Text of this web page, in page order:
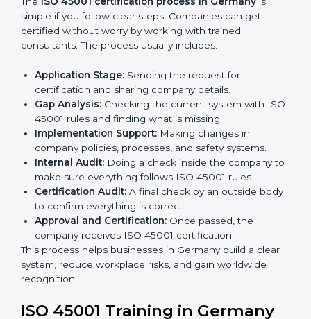
gaps.
• Teaching best practices and compliance methods to
staff.
OHSMS compliance.
ISO 45001 compliance helps organizations minimize
regulatory and workplace risks while remaining at the
forefront of their industry.
ISO 45001 Certification Process in
Germany
TheISO 45001 certification process in Germany
simple if you follow clear steps. Companies can get
certified without worry by working with trained
consultants. The process usually includes:
Application Stage:
Gap Analysis:
Checking the current system with